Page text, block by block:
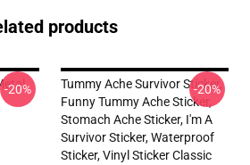
products
-20%
Tummy Ache Survivor Sticker,
Funny Tummy Ache Sticker,
Stomach Ache Sticker, I'm A
Survivor Sticker, Waterproof
Sticker, Vinyl Sticker Classic
-20%